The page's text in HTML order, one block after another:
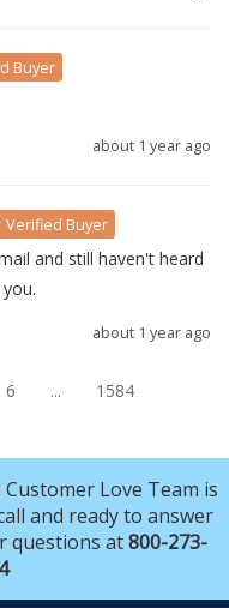
Buyer
about 1 year ago
Verified Buyer
and still haven't heard
about 1 year ago
6 ... 1584
Customer Love Team is
and ready to answer
questions at800-273-